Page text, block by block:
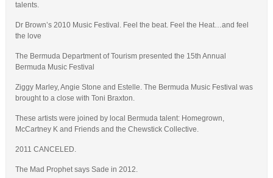
talents.
Dr Brown’s 2010 Music Festival. Feel the beat. Feel the Heat…and feel
the love
The Bermuda Department of Tourism presented the 15th Annual
Bermuda Music Festival
Ziggy Marley, Angie Stone and Estelle. The Bermuda Music Festival was
brought to a close with Toni Braxton.
These artists were joined by local Bermuda talent: Homegrown,
McCartney K and Friends and the Chewstick Collective.
2011 CANCELED.
The Mad Prophet says Sade in 2012.